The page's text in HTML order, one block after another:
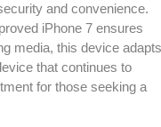
and convenience.
iPhone 7 ensures
media, this device adapts
that continues to
for those seeking a